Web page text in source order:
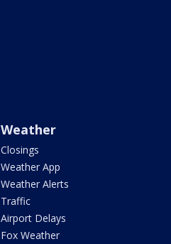
Weather
Closings
Weather App
Weather Alerts
Traffic
Airport Delays
Fox Weather